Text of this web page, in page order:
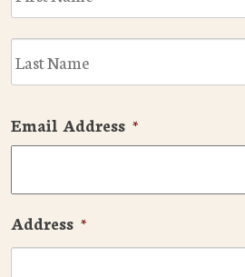
Email Address *
Address *